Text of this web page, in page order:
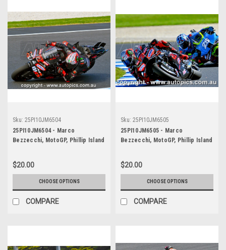
Sku: 25PI10JM6504
25PI10JM6504 - Marco
Bezzecchi, MotoGP, Phillip Island
$20.00
CHOOSE OPTIONS
COMPARE
Sku: 25PI10JM6505
25PI10JM6505 - Marco
Bezzecchi, MotoGP, Phillip Island
$20.00
CHOOSE OPTIONS
COMPARE